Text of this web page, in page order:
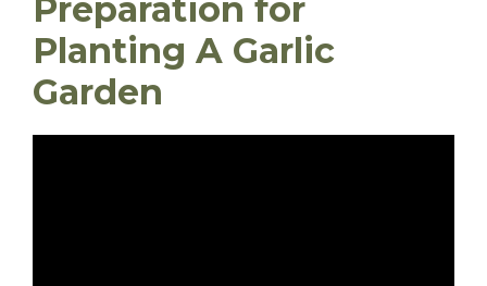
Preparation for
Planting A Garlic
Garden